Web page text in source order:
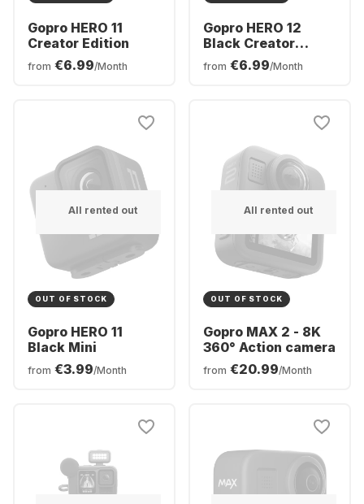
Gopro HERO 11
Creator Edition
from €6.99/Month
Gopro HERO 12
Black Creator
Edition
from €6.99/Month
All rented out
OUT OF STOCK
Gopro HERO 11
Black Mini
from €3.99/Month
All rented out
OUT OF STOCK
Gopro MAX 2 - 8K
360° Action camera
from €20.99/Month